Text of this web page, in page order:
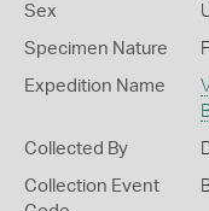
Sex
Specimen Nature
Expedition Name
Collected By
Collection Event